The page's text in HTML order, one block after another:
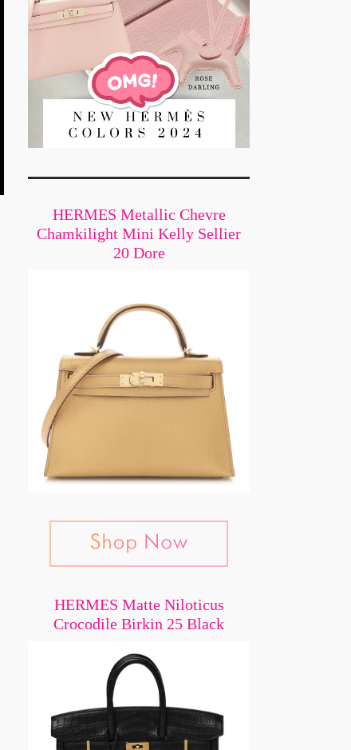
HERMES Metallic Chevre
Chamkilight Mini Kelly Sellier
20 Dore
HERMES Matte Niloticus
Crocodile Birkin 25 Black